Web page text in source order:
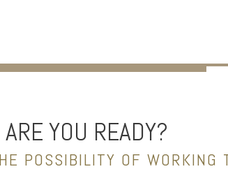
ARE YOU READY?
POSSIBILITY OF WORKING